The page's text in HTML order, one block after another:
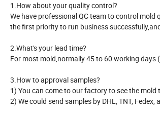
1.How about your quality control?
We have professional QC team to control
the first priority to run business
2.What's your lead time?
For most mold,normally 45 to 60 working
3.How to approval samples?
1) You can come to our factory to see the mold
2) We could send samples by DHL, TNT,